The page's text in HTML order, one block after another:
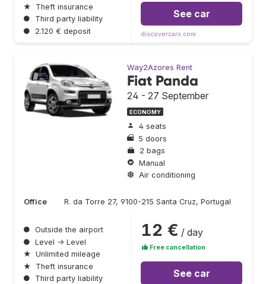
★
Theft insurance
●
Third party liability
●
2.120 € deposit
See car
discovercars.com
Way2Azores Rent
Fiat Panda
24 - 27 September
ECONOMY
4 seats
5 doors
2 bags
Manual
Air conditioning
Office R. da Torre 27, 9100-215 Santa Cruz, Portugal
● Outside the airport
● Level → Level
★ Unlimited mileage
★
Theft insurance
●
Third party liability
12 € / day
Free cancellation
See car